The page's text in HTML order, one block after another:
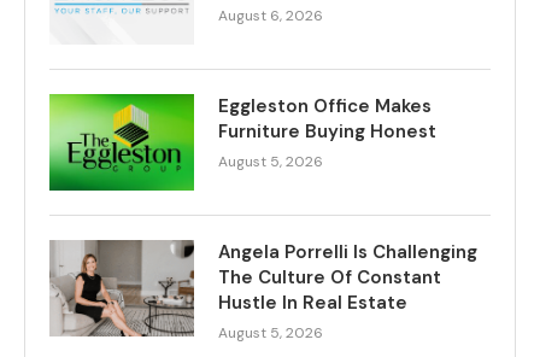
August 6, 2026
Eggleston Office Makes
Furniture Buying Honest
August 5, 2026
Angela Porrelli Is Challenging
The Culture Of Constant
Hustle In Real Estate
August 5, 2026